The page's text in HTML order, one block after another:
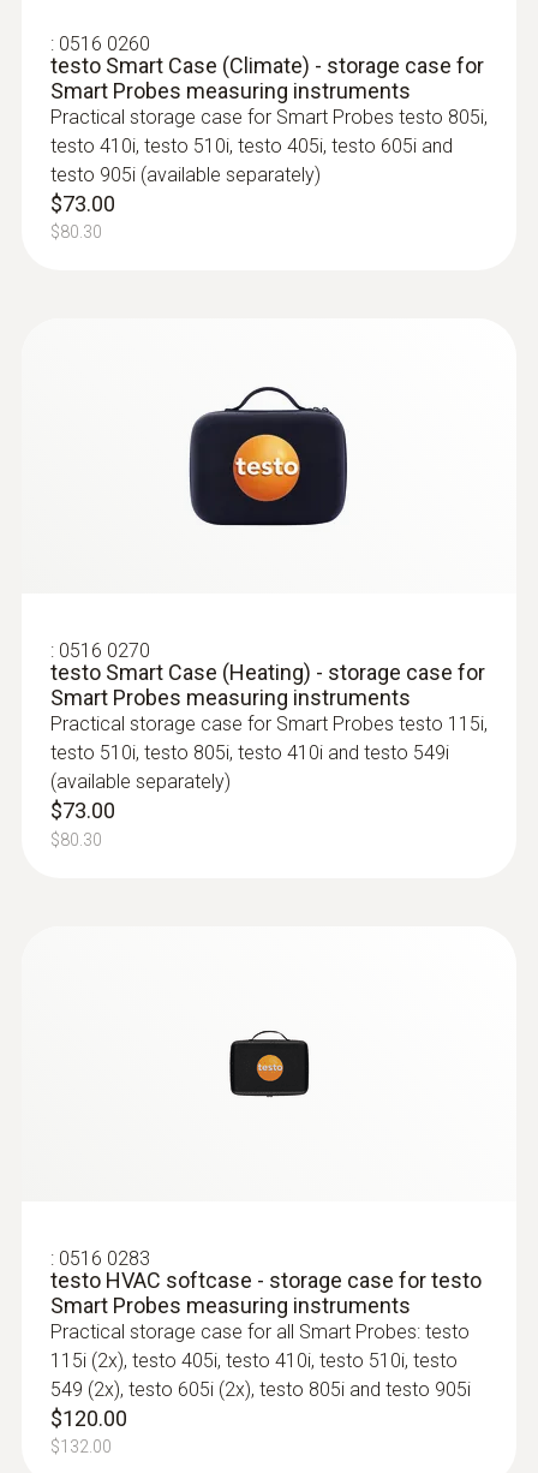
3 AAA micro batteries
Storage temperature
-20 to +60 °C
: 0563 4401
testo 440 16 mm Vane Kit
$1 506.00
:0563 4406
testo 440 Air Flow ComboKit 1 with
Bluetooth®
$2 567.00
$2 823.70
Bluetooth®
$2 717.00
$2 988.70
flow/static pressure and measurement menu
for pressure drop testing
$529.00
$581.90
: 0516 0260
testo Smart Case (Climate) - storage case for
Smart Probes measuring instruments
Practical storage case for Smart Probes testo 805i,
testo 410i, testo 510i, testo 405i, testo 605i and
testo 905i (available separately)
$73.00
$80.30
: 0516 0270
testo Smart Case (Heating) - storage case for
Smart Probes measuring instruments
Practical storage case for Smart Probes testo 115i,
testo 510i, testo 805i, testo 410i and testo 549i
(available separately)
$73.00
$80.30
: 0516 0283
testo HVAC softcase - storage case for testo
Smart Probes measuring instruments
Practical storage case for all Smart Probes: testo
115i (2x), testo 405i, testo 410i, testo 510i, testo
549 (2x), testo 605i (2x), testo 805i and testo 905i
$120.00
$132.00